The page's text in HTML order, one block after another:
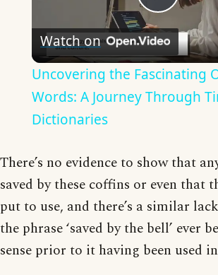
Play
Video
Watch on
Uncovering the Fascinating
Words: A Journey Through
Dictionaries
There’s no evidence to show that
saved by these coffins or even that
put to use, and there’s a similar
the phrase ‘saved by the bell’ ever
sense prior to it having been used